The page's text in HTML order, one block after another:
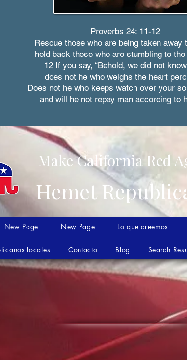
Proverbs 24: 11-12
Rescue those who are being taken away
hold back those who are stumbling to the
12 If you say, “Behold, we did not know
does not he who weighs the heart
Does not he who keeps watch over your
and will he not repay man according to
Make California Red
Hemet
New Page New Page Lo que creemos
locales Contacto Blog Search